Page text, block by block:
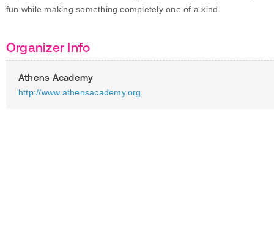
fun while making something completely one of a kind.
Organizer Info
Athens Academy
http://www.athensacademy.org